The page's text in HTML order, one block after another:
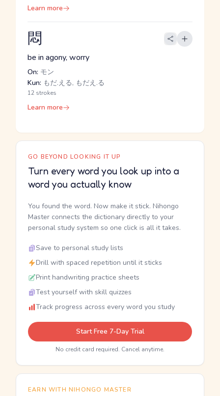
Learn more
悶
be in agony, worry
On: モン
Kun: もだ.える, もだえ.る
12 strokes
Learn more
GO BEYOND LOOKING IT UP
Turn every word you look up into a
word you actually know
You found the word. Now make it stick. Nihongo
Master connects the dictionary directly to your
personal study system so one click is all it takes.
Save to personal study lists
Drill with spaced repetition until it sticks
Print handwriting practice sheets
Test yourself with skill quizzes
Track progress across every word you study
Start Free 7-Day Trial
No credit card required. Cancel anytime.
EARN WITH NIHONGO MASTER